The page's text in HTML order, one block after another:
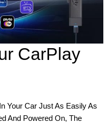
CarPlay
Your Car Just As Easily As
And Powered On, The